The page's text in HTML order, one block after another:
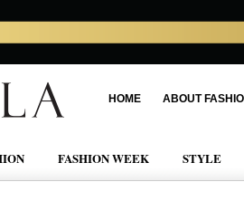
HOME ABOUT
FASHION WEEK STYLE